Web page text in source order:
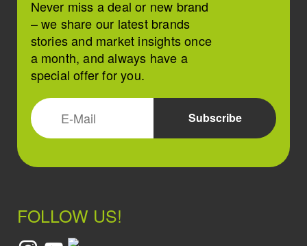
Never miss a deal or new brand
– we share our latest brands
stories and market insights once
a month, and always have a
special offer for you.
FOLLOW US!